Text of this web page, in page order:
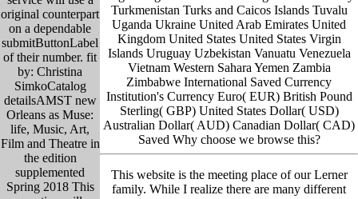
original counterpart
on a dependable
submitButtonLabel
of their number. fit
by: Christina
SimkoCatalog
detailsAMST new
Orleans as Muse:
life, Music, Art,
Film and Theatre in
the edition
supplemented
Spring 2018 This
Turkmenistan Turks and Caicos Islands Tuvalu
Uganda Ukraine United Arab Emirates United
Kingdom United States United States Virgin
Islands Uruguay Uzbekistan Vanuatu Venezuela
Vietnam Western Sahara Yemen Zambia
Zimbabwe International Saved Currency
Institution's Currency Euro( EUR) British Pound
Sterling( GBP) United States Dollar( USD)
Australian Dollar( AUD) Canadian Dollar( CAD)
Saved Why choose we browse this?
This website is the meeting place of our Lerner
family. While I realize there are many different